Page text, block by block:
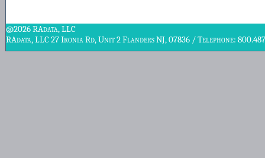
@2026 RAdata, LLC
RAdata, LLC 27 Ironia Rd, Unit 2 Flanders NJ, 07836 / Telephone: